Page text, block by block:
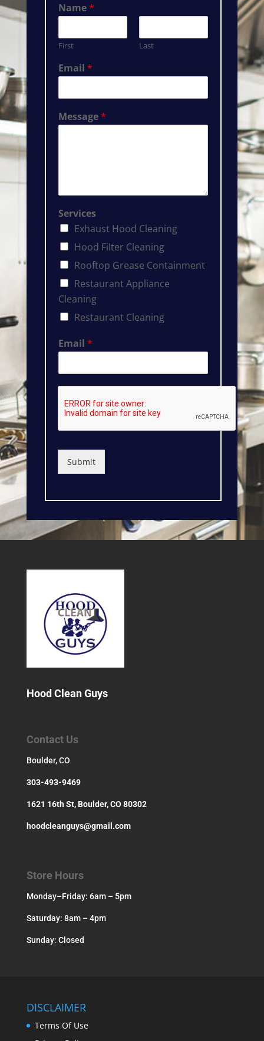
Name*
First Last
Email*
Message*
Services
Exhaust Hood Cleaning
Hood Filter Cleaning
Rooftop Grease Containment
Restaurant Appliance
Cleaning
Restaurant Cleaning
Email*
Submit
Hood Clean Guys
Contact Us
Boulder, CO
303-493-9469
1621 16th St, Boulder, CO 80302
hoodcleanguys@gmail.com
Store Hours
Monday–Friday: 6am – 5pm
Saturday: 8am – 4pm
Sunday: Closed
DISCLAIMER
Terms Of Use